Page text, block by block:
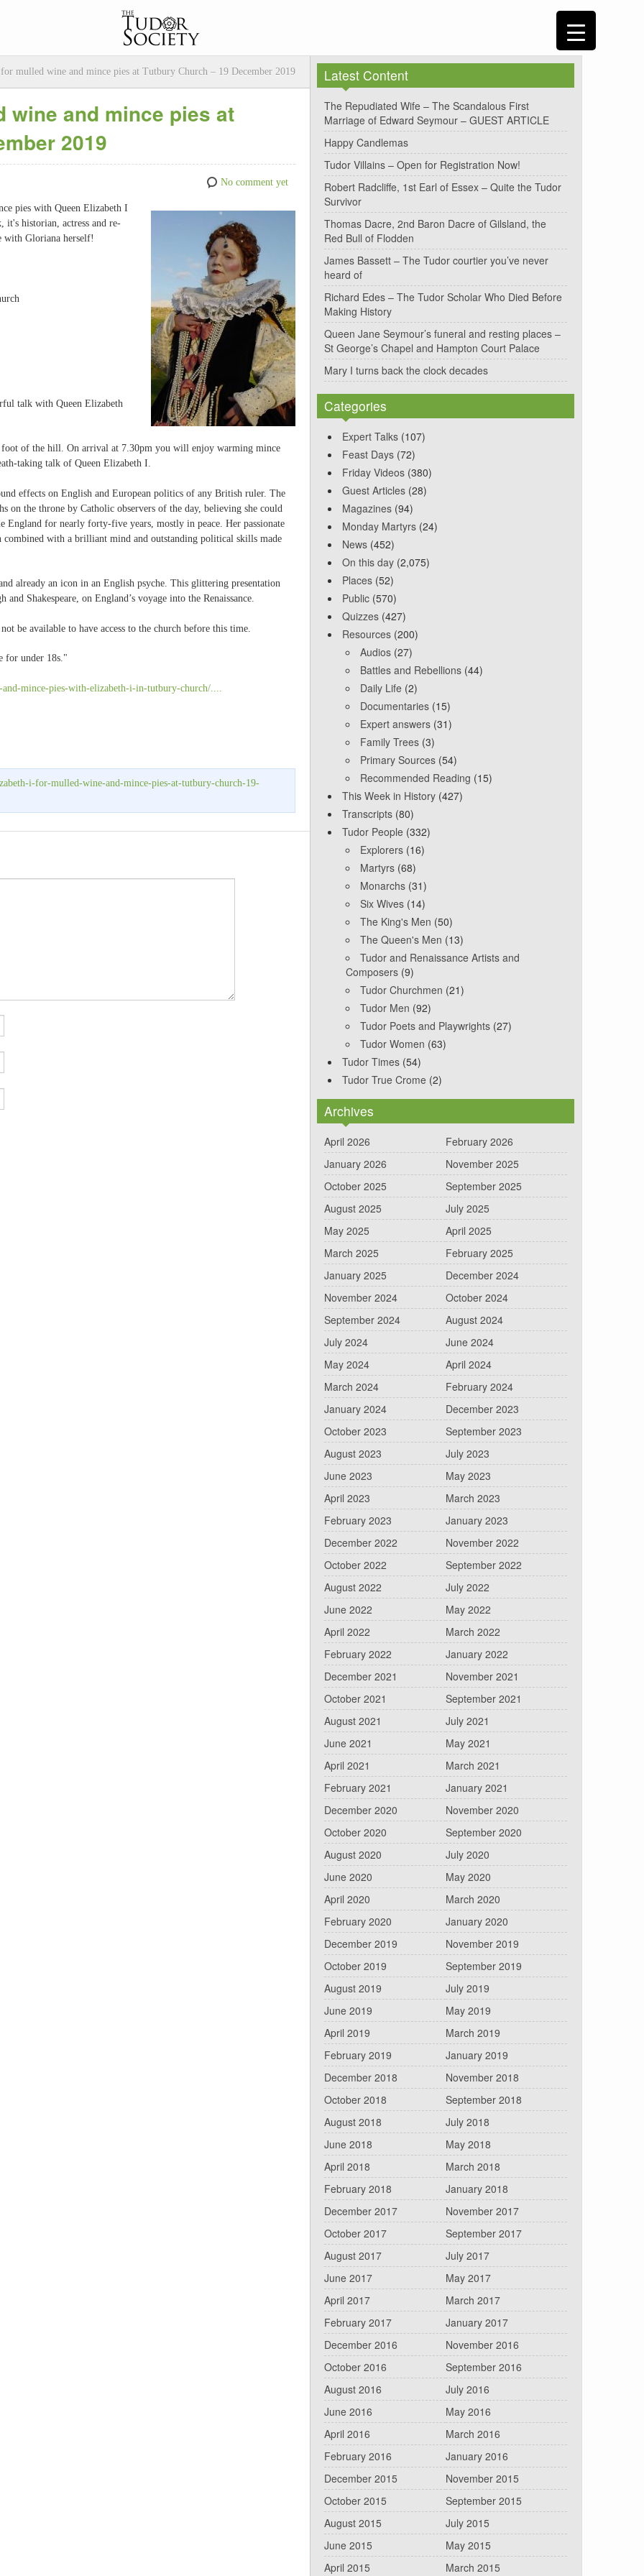
mulled wine and mince pies at Tutbury Church – 19 December 2019
wine and mince pies at
2019
No comment yet
pies with Queen Elizabeth I
it's historian, actress and re-
with Gloriana herself!
talk with Queen Elizabeth
foot of the hill. On arrival at 7.30pm you will enjoy warming mince
taking talk of Queen Elizabeth I.
effects on English and European politics of any British ruler. The
on the throne by Catholic observers of the day, believing she could
for nearly forty-five years, mostly in peace. Her passionate
with a brilliant mind and outstanding political skills made
already an icon in an English psyche. This glittering presentation
Shakespeare, on England’s voyage into the Renaissance.
be available to have access to the church before this time.
for under 18s."
mince-pies-with-elizabeth-i-in-tutbury-church/....
i-for-mulled-wine-and-mince-pies-at-tutbury-church-19-
Latest Content
The Repudiated Wife – The Scandalous First
Marriage of Edward Seymour – GUEST ARTICLE
Happy Candlemas
Tudor Villains – Open for Registration Now!
Robert Radcliffe, 1st Earl of Essex – Quite the Tudor
Survivor
Thomas Dacre, 2nd Baron Dacre of Gilsland, the
Red Bull of Flodden
James Bassett – The Tudor courtier you’ve never
heard of
Richard Edes – The Tudor Scholar Who Died Before
Making History
Queen Jane Seymour’s funeral and resting places –
St George’s Chapel and Hampton Court Palace
Mary I turns back the clock decades
Categories
Expert Talks (107)
Feast Days (72)
Friday Videos (380)
Guest Articles (28)
Magazines (94)
Monday Martyrs (24)
News (452)
On this day (2,075)
Places (52)
Public (570)
Quizzes (427)
Resources (200)
Audios (27)
Battles and Rebellions (44)
Daily Life (2)
Documentaries (15)
Expert answers (31)
Family Trees (3)
Primary Sources (54)
Recommended Reading (15)
This Week in History (427)
Transcripts (80)
Tudor People (332)
Explorers (16)
Martyrs (68)
Monarchs (31)
Six Wives (14)
The King's Men (50)
The Queen's Men (13)
Tudor and Renaissance Artists and
Composers (9)
Tudor Churchmen (21)
Tudor Men (92)
Tudor Poets and Playwrights (27)
Tudor Women (63)
Tudor Times (54)
Tudor True Crome (2)
Archives
April 2026
February 2026
January 2026
November 2025
October 2025
September 2025
August 2025
July 2025
May 2025
April 2025
March 2025
February 2025
January 2025
December 2024
November 2024
October 2024
September 2024
August 2024
July 2024
June 2024
May 2024
April 2024
March 2024
February 2024
January 2024
December 2023
October 2023
September 2023
August 2023
July 2023
June 2023
May 2023
April 2023
March 2023
February 2023
January 2023
December 2022
November 2022
October 2022
September 2022
August 2022
July 2022
June 2022
May 2022
April 2022
March 2022
February 2022
January 2022
December 2021
November 2021
October 2021
September 2021
August 2021
July 2021
June 2021
May 2021
April 2021
March 2021
February 2021
January 2021
December 2020
November 2020
October 2020
September 2020
August 2020
July 2020
June 2020
May 2020
April 2020
March 2020
February 2020
January 2020
December 2019
November 2019
October 2019
September 2019
August 2019
July 2019
June 2019
May 2019
April 2019
March 2019
February 2019
January 2019
December 2018
November 2018
October 2018
September 2018
August 2018
July 2018
June 2018
May 2018
April 2018
March 2018
February 2018
January 2018
December 2017
November 2017
October 2017
September 2017
August 2017
July 2017
June 2017
May 2017
April 2017
March 2017
February 2017
January 2017
December 2016
November 2016
October 2016
September 2016
August 2016
July 2016
June 2016
May 2016
April 2016
March 2016
February 2016
January 2016
December 2015
November 2015
October 2015
September 2015
August 2015
July 2015
June 2015
May 2015
April 2015
March 2015